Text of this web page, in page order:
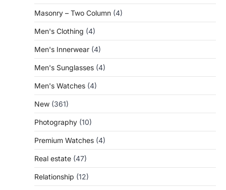
Masonry – Two Column (4)
Men's Clothing (4)
Men's Innerwear (4)
Men's Sunglasses (4)
Men's Watches (4)
New (361)
Photography (10)
Premium Watches (4)
Real estate (47)
Relationship (12)